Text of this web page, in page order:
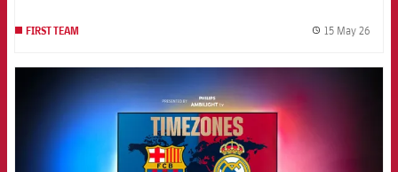
FIRST TEAM 15 May 26